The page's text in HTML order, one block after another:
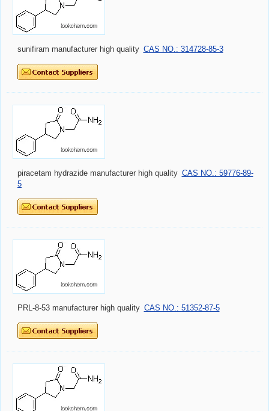
sunifiram manufacturer high quality CAS NO.: 314728-85-3
piracetam hydrazide manufacturer high quality CAS NO.: 59776-89-
5
PRL-8-53 manufacturer high quality CAS NO.: 51352-87-5